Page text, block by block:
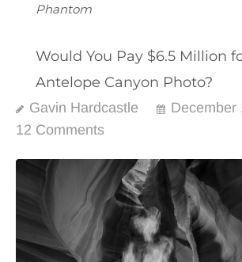
Phantom
Would You Pay $6.5 Million
Antelope Canyon Photo?
Gavin Hardcastle
December
12 Comments